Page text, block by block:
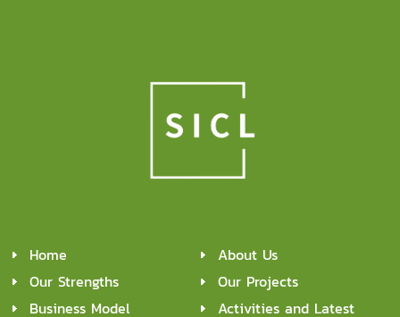
Home
About Us
Our Strengths
Our Projects
Business Model
Activities and Latest